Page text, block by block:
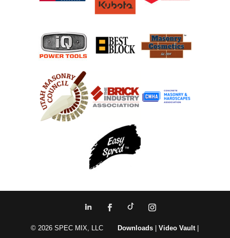
© 2026 SPEC MIX, LLC Downloads |Video Vault